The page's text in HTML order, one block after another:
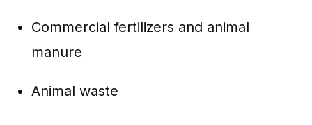
Commercial fertilizers and animal
manure
Animal waste